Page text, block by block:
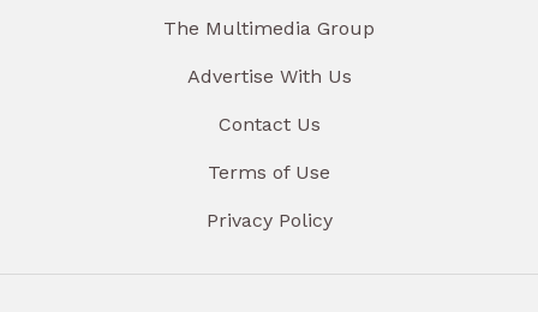
The Multimedia Group
Advertise With Us
Contact Us
Terms of Use
Privacy Policy